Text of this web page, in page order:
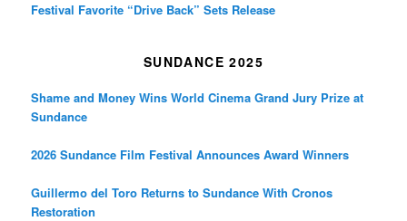
Festival Favorite “Drive Back” Sets Release
SUNDANCE 2025
Shame and Money Wins World Cinema Grand Jury Prize at
Sundance
2026 Sundance Film Festival Announces Award Winners
Guillermo del Toro Returns to Sundance With Cronos
Restoration